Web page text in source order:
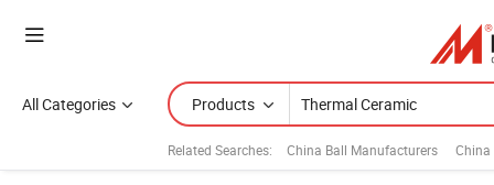
All Categories Products
Related Searches: China Ball Manufacturers China